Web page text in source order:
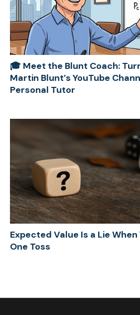
🎓 Meet the Blunt Coach:
Martin Blunt’s YouTube
Personal Tutor
Expected Value Is a Lie When
One Toss